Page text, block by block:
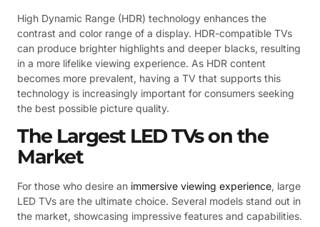
High Dynamic Range (HDR) technology enhances the
contrast and color range of a display. HDR-compatible TVs
can produce brighter highlights and deeper blacks, resulting
in a more lifelike viewing experience. As HDR content
becomes more prevalent, having a TV that supports this
technology is increasingly important for consumers seeking
the best possible picture quality.
The Largest LED TVs on the
Market
For those who desire an immersive viewing experience, large
LED TVs are the ultimate choice. Several models stand out in
the market, showcasing impressive features and capabilities.